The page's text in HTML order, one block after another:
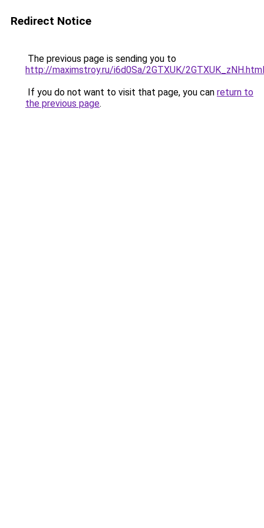
Redirect Notice
The previous page is sending you to
http://maximstroy.ru/i6d0Sa/2GTXUK/2GTXUK_zNH.html
If you do not want to visit that page, you can return to
the previous page.